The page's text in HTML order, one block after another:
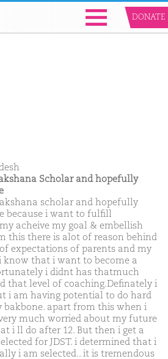
DONATE
Scholar and hopefully
scholar and hopefully
because i want to fulfill
acheive my goal & embellish
this there is alot of reason behind
expectations of parents and my
that i want to become a
i didnt has thatmuch
that level of coaching.Definately i
i am having potential to do hard
bakbone. apart from this when i
much worried about my future
i ll do after 12. But then i get a
for JDST. i determined that i
i am selected.. it is tremendous